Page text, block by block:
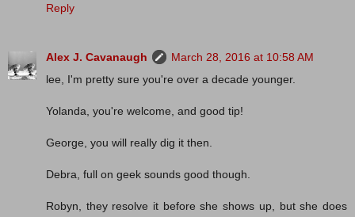
Reply
Alex J. Cavanaugh
March 28, 2016 at 10:58 AM
lee, I'm pretty sure you're over a decade younger.
Yolanda, you're welcome, and good tip!
George, you will really dig it then.
Debra, full on geek sounds good though.
Robyn, they resolve it before she shows up, but she does